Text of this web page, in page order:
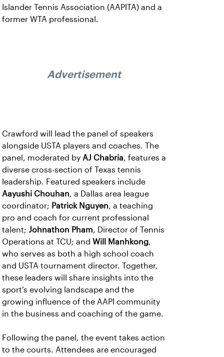
Islander Tennis Association (AAPITA) and a
former WTA professional.
Advertisement
Crawford will lead the panel of speakers
alongside USTA players and coaches. The
panel, moderated by AJ Chabria, features a
diverse cross-section of Texas tennis
leadership. Featured speakers include
Aayushi Chouhan, a Dallas area league
coordinator; Patrick Nguyen, a teaching
pro and coach for current professional
talent; Johnathon Pham, Director of Tennis
Operations at TCU; and Will Manhkong,
who serves as both a high school coach
and USTA tournament director. Together,
these leaders will share insights into the
sport’s evolving landscape and the
growing influence of the AAPI community
in the business and coaching of the game.
Following the panel, the event takes action
to the courts. Attendees are encouraged